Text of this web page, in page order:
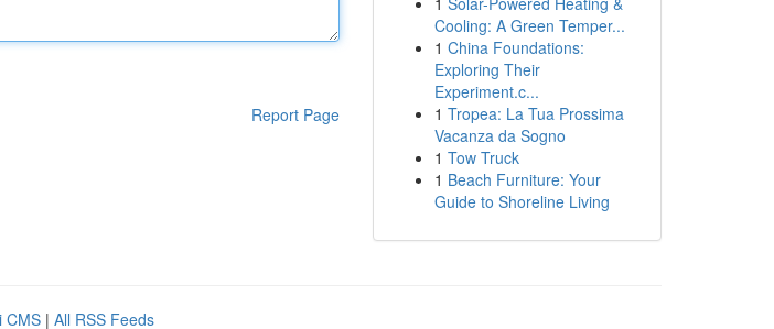
Report Page
Cooling: A Green Temper...
1 China Foundations:
Exploring Their
Experiment.c...
1 Tropea: La Tua Prossima
Vacanza da Sogno
1 Tow Truck
1 Beach Furniture: Your
Guide to Shoreline Living
CMS | All RSS Feeds